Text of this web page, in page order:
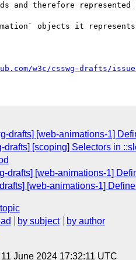
therefore
objects it represents
w3c/csswg-drafts/issues/
drafts] [web-animations-1]
[scoping] Selectors in
drafts] [web-animations-1]
[web-animations-1]
by subject
by author
June 2024 17:32:11 UTC